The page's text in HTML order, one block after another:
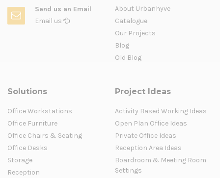
Send us an Email
Email us
About Urbanhyve
Catalogue
Our Projects
Blog
Old Blog
Solutions
Office Workstations
Office Furniture
Office Chairs & Seating
Office Desks
Storage
Reception
Project Ideas
Activity Based Working Ideas
Open Plan Office Ideas
Private Office Ideas
Reception Area Ideas
Boardroom & Meeting Room
Settings